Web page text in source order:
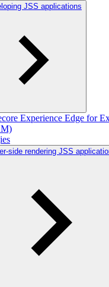
JSS applications
Experience Edge for
side rendering JSS